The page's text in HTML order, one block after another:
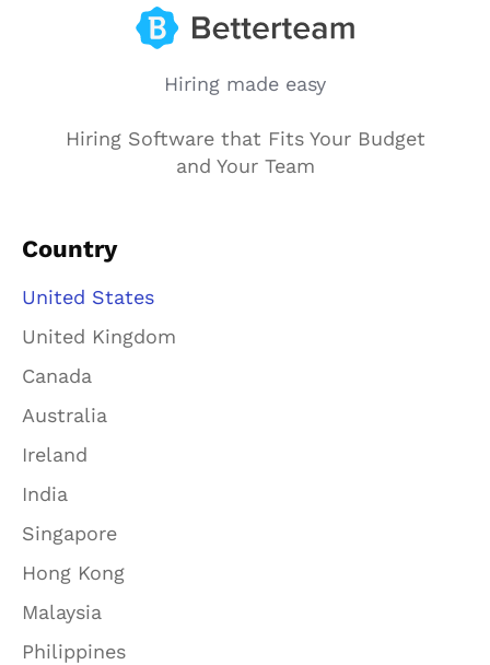
Hiring made easy
Hiring Software that Fits Your Budget
and Your Team
Country
United States
United Kingdom
Canada
Australia
Ireland
India
Singapore
Hong Kong
Malaysia
Philippines